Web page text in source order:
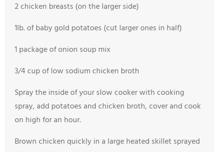
2 chicken breasts (on the larger side)
1lb. of baby gold potatoes (cut larger ones in half)
1 package of onion soup mix
3/4 cup of low sodium chicken broth
Spray the inside of your slow cooker with cooking
spray, add potatoes and chicken broth, cover and cook
on high for an hour.
Brown chicken quickly in a large heated skillet sprayed